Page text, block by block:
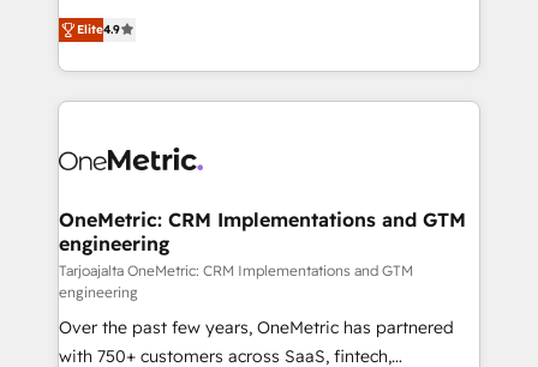
creativity to achieve measurable results. Founded in
Barcelona and operating across Spain, LATAM, and
the UK, we support global companies in building
smarter marketing, sales, and customer success
Iberia (Spain & Portugal), we combine human insight
growth. Our multidisciplinary team designs solutions
that simplify complexity, boost performance, and
turn innovation into real impact. 🌍 Highlights •
HubSpot Partner since 2012 • 2022 EMEA Impact
Award: Best Integration • 150+ successful HubSpot
projects • Clients in 30+ industries • Proprietary
Elite4.9
OneMetric: CRM Implementations and GTM
engineering
Tarjoajalta OneMetric: CRM Implementations and GTM
engineering
Over the past few years, OneMetric has partnered
with 750+ customers across SaaS, fintech,